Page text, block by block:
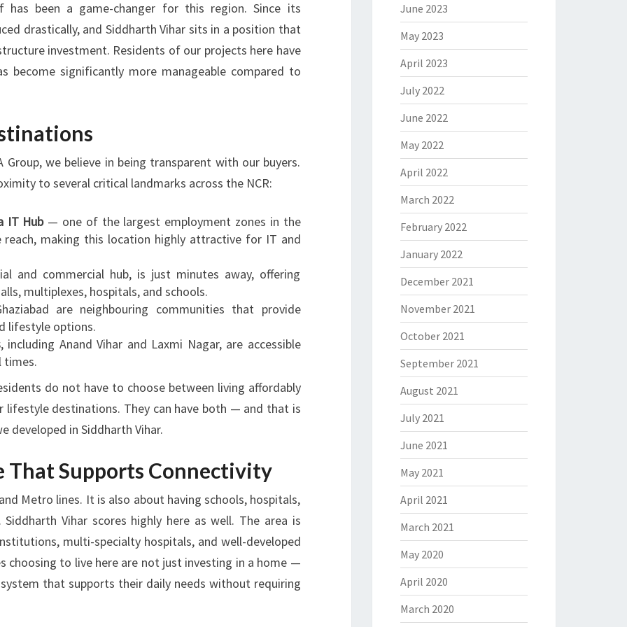
has been a game-changer for this region. Since its
drastically, and Siddharth Vihar sits in a position that
investment. Residents of our projects here have
become significantly more manageable compared to
Group, we believe in being transparent with our buyers.
to several critical landmarks across the NCR:
IT Hub— one of the largest employment zones in the
making this location highly attractive for IT and
and commercial hub, is just minutes away, offering
multiplexes, hospitals, and schools.
are neighbouring communities that provide
lifestyle options.
, including Anand Vihar and Laxmi Nagar, are accessible
times.
do not have to choose between living affordably
lifestyle destinations. They can have both — and that is
developed in Siddharth Vihar.
Supports Connectivity
Metro lines. It is also about having schools, hospitals,
Vihar scores highly here as well. The area is
multi-specialty hospitals, and well-developed
choosing to live here are not just investing in a home —
that supports their daily needs without requiring
June 2023
May 2023
April 2023
July 2022
June 2022
May 2022
April 2022
March 2022
February 2022
January 2022
December 2021
November 2021
October 2021
September 2021
August 2021
July 2021
June 2021
May 2021
April 2021
March 2021
May 2020
April 2020
March 2020